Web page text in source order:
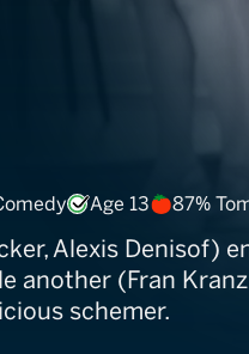
Age 13 87%
Alexis Denisof)
another (Fran
schemer.